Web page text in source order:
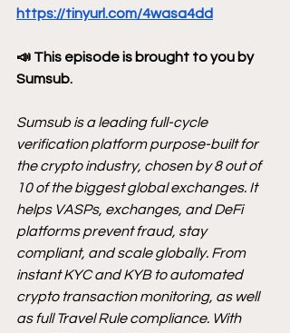
https://tinyurl.com/4wasa4dd
📣 This episode is brought to you by
Sumsub.
Sumsub is a leading full-cycle
verification platform purpose-built for
the crypto industry, chosen by 8 out of
10 of the biggest global exchanges. It
helps VASPs, exchanges, and DeFi
platforms prevent fraud, stay
compliant, and scale globally. From
instant KYC and KYB to automated
crypto transaction monitoring, as well
as full Travel Rule compliance. With